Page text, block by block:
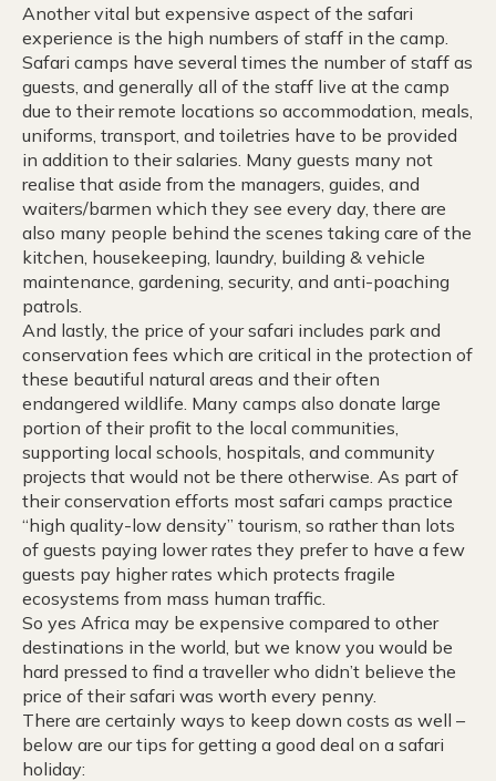
Another vital but expensive aspect of the safari
experience is the high numbers of staff in the camp.
Safari camps have several times the number of staff as
guests, and generally all of the staff live at the camp
due to their remote locations so accommodation, meals,
uniforms, transport, and toiletries have to be provided
in addition to their salaries. Many guests many not
realise that aside from the managers, guides, and
waiters/barmen which they see every day, there are
also many people behind the scenes taking care of the
kitchen, housekeeping, laundry, building & vehicle
maintenance, gardening, security, and anti-poaching
patrols.
And lastly, the price of your safari includes park and
conservation fees which are critical in the protection of
these beautiful natural areas and their often
endangered wildlife. Many camps also donate large
portion of their profit to the local communities,
supporting local schools, hospitals, and community
projects that would not be there otherwise. As part of
their conservation efforts most safari camps practice
“high quality-low density” tourism, so rather than lots
of guests paying lower rates they prefer to have a few
guests pay higher rates which protects fragile
ecosystems from mass human traffic.
So yes Africa may be expensive compared to other
destinations in the world, but we know you would be
hard pressed to find a traveller who didn’t believe the
price of their safari was worth every penny.
There are certainly ways to keep down costs as well –
below are our tips for getting a good deal on a safari
holiday: